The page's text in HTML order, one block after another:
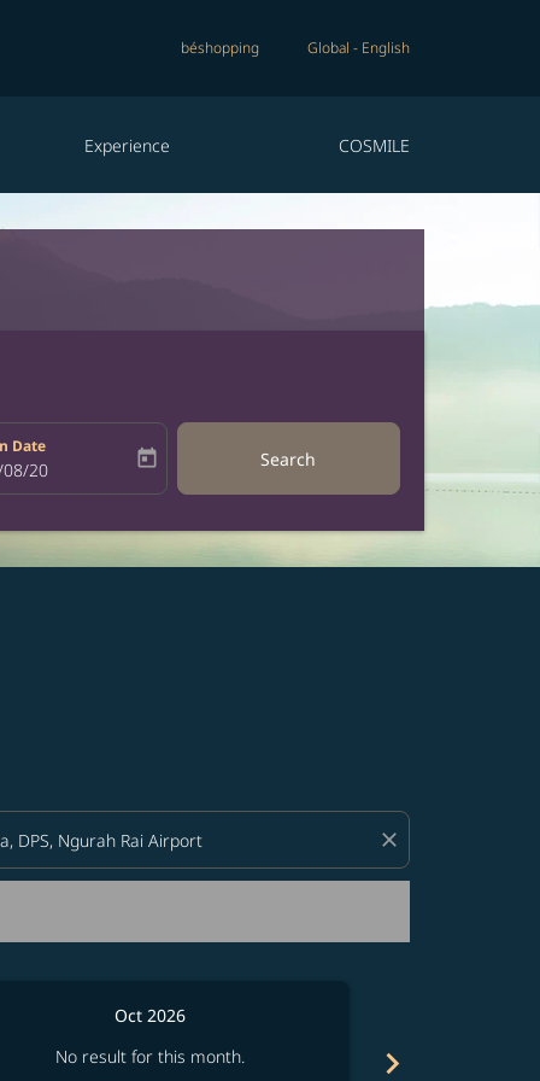
béshopping Global - English
Experience COSMILE
Date
return-date-aria-label
20 today Search
close
Oct 2026
No result for this month.
chevron_right